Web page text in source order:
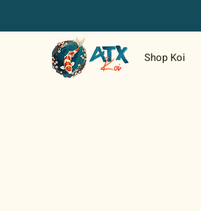
Shop Koi